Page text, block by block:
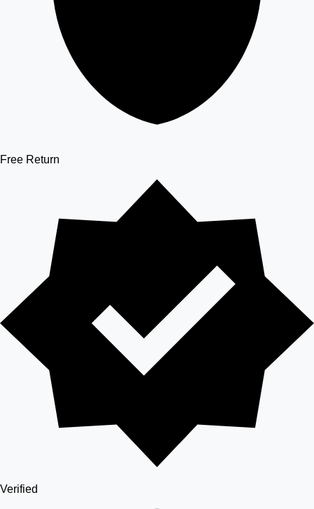
Free Return
Verified